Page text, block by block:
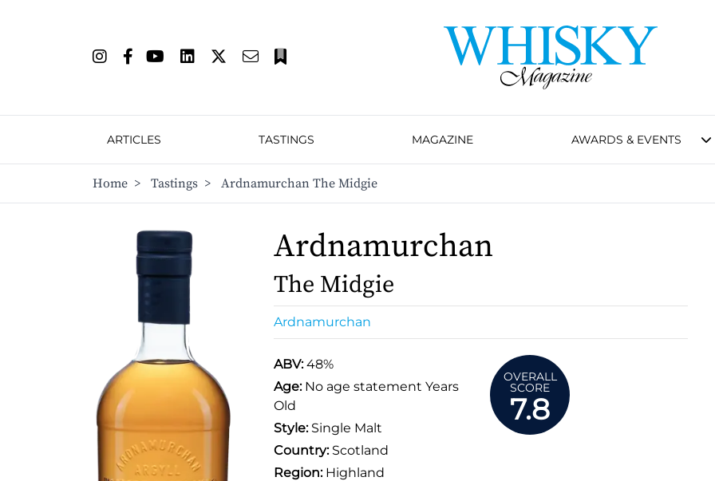
ARTICLES TASTINGS MAGAZINE AWARDS & EVENTS
Home > Tastings > Ardnamurchan The Midgie
Ardnamurchan
The Midgie
Ardnamurchan
ABV:48%
Age: No age statement Years
Old
Style:Single Malt
Country:Scotland
Region:Highland
OVERALL
SCORE
7.8